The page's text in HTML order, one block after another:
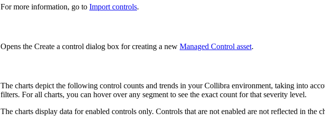
For more information, go to Import controls.
Opens the Create a control dialog box for creating a new Managed Control asset.
The charts depict the following control counts and trends in yourCollibra environment, taking into
filters. For all charts, you can hover over any segment to see the exact count for that severity level.
The charts display data for enabled controls only. Controls that are not enabled are not reflected in the